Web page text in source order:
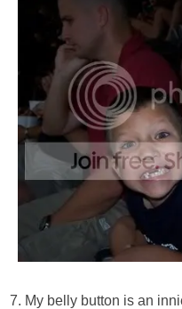
7. My belly button is an